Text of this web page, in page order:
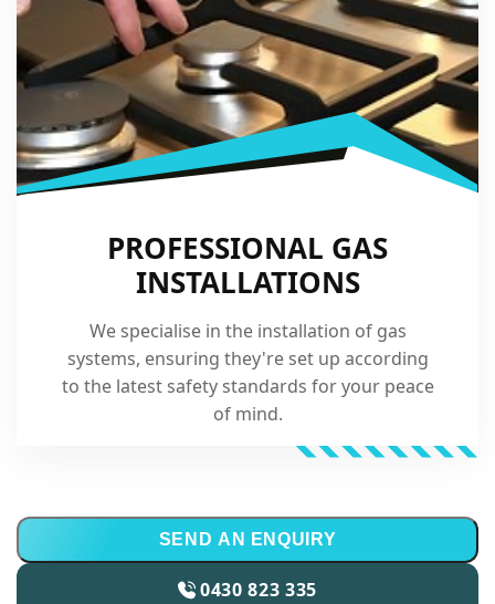
PROFESSIONAL GAS
INSTALLATIONS
We specialise in the installation of gas
systems, ensuring they're set up according
to the latest safety standards for your peace
of mind.
SEND AN ENQUIRY
0430 823 335